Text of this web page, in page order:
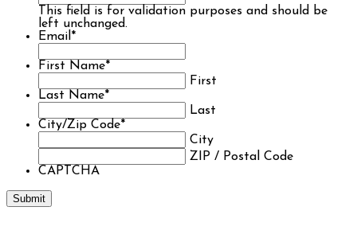
This field is for validation purposes and should be
left unchanged.
Email *
First Name*
First
Last Name*
Last
City/Zip Code*
City
ZIP / Postal Code
CAPTCHA